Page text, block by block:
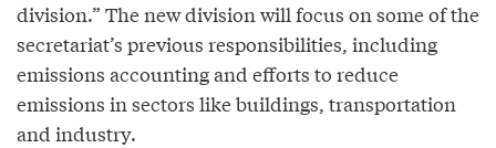
division.” The new division will focus on some of the
secretariat’s previous responsibilities, including
emissions accounting and efforts to reduce
emissions in sectors like buildings, transportation
and industry.